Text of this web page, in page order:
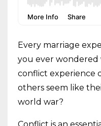
Every marriage
you ever wondered
conflict experience
others seem like
world war?